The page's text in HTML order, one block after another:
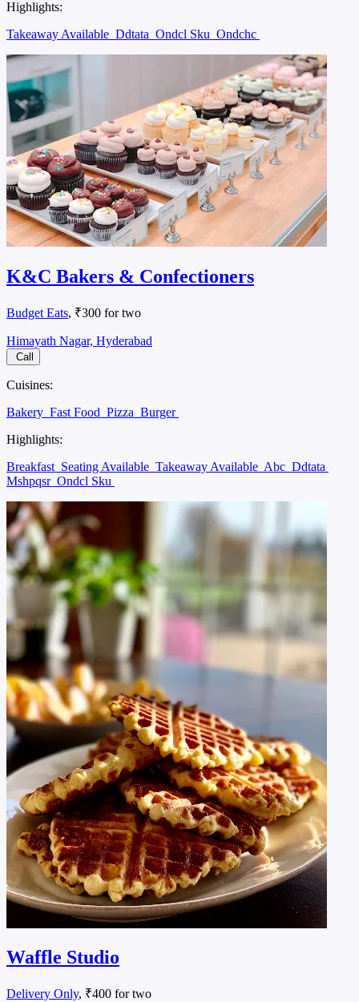
Highlights:
Takeaway Available Ddtata Ondcl Sku Ondchc
K&C Bakers & Confectioners
Budget Eats, ₹300 for two
Himayath Nagar, Hyderabad
Call
Cuisines:
Bakery Fast Food Pizza Burger
Highlights:
Breakfast Seating Available Takeaway Available Abc Ddtata
Mshpqsr Ondcl Sku
Waffle Studio
Delivery Only, ₹400 for two